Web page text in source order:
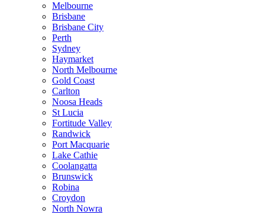
Melbourne
Brisbane
Brisbane City
Perth
Sydney
Haymarket
North Melbourne
Gold Coast
Carlton
Noosa Heads
St Lucia
Fortitude Valley
Randwick
Port Macquarie
Lake Cathie
Coolangatta
Brunswick
Robina
Croydon
North Nowra